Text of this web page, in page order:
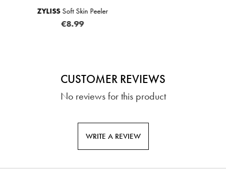
CUSTOMER REVIEWS
No reviews for this product
WRITE A REVIEW